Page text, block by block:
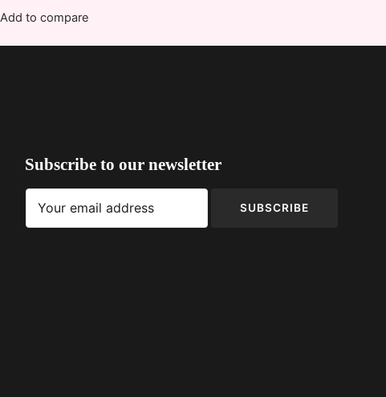
Add to compare
Subscribe to our newsletter
SUBSCRIBE